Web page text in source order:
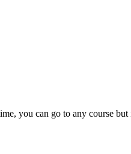
you can go to any course